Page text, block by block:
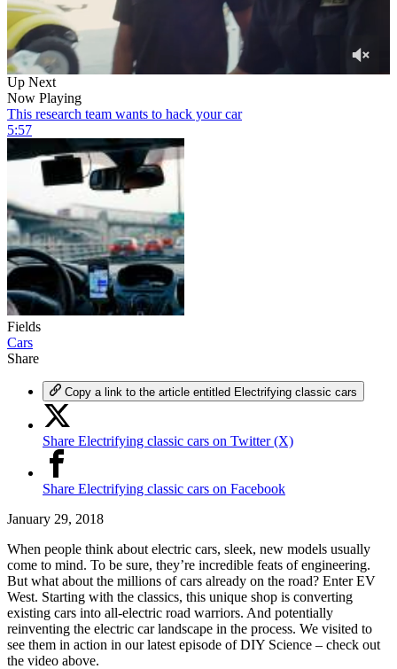
0
of
6
minutes,
1
second
Up Next
Now Playing
This research team wants to hack your car
5:57
Fields
Cars
Share
Copy a link to the article entitled Electrifying classic cars
Share Electrifying classic cars on Twitter (X)
Share Electrifying classic cars on Facebook
January 29, 2018
When people think about electric cars, sleek, new models usually
come to mind. To be sure, they’re incredible feats of engineering.
But what about the millions of cars already on the road? Enter EV
West. Starting with the classics, this unique shop is converting
existing cars into all-electric road warriors. And potentially
reinventing the electric car landscape in the process. We visited to
see them in action in our latest episode of DIY Science – check out
the video above.